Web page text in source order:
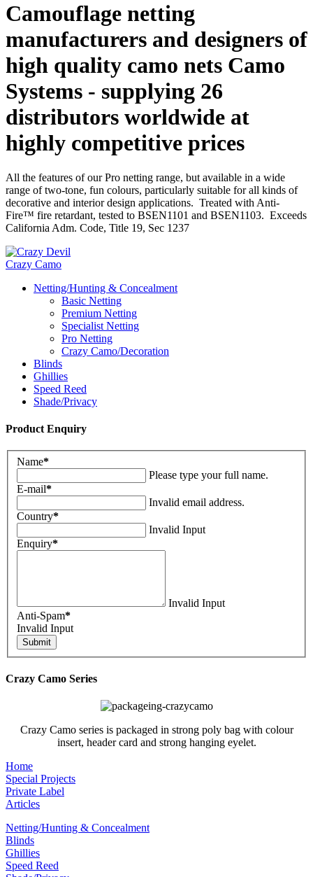
Camouflage netting
manufacturers and designers of
high quality camo nets Camo
Systems - supplying 26
distributors worldwide at
highly competitive prices
All the features of our Pro netting range, but available in a wide
range of two-tone, fun colours, particularly suitable for all kinds of
decorative and interior design applications. Treated with Anti-
Fire™ fire retardant, tested to BSEN1101 and BSEN1103. Exceeds
California Adm. Code, Title 19, Sec 1237
Crazy Camo
Netting/Hunting & Concealment
Basic Netting
Premium Netting
Specialist Netting
Pro Netting
Crazy Camo/Decoration
Blinds
Ghillies
Speed Reed
Shade/Privacy
Product Enquiry
Name*
Please type your full name.
E-mail*
Invalid email address.
Country*
Invalid Input
Enquiry*
Invalid Input
Anti-Spam*
Invalid Input
Crazy Camo Series
Crazy Camo series is packaged in strong poly bag with colour
insert, header card and strong hanging eyelet.
Home
Special Projects
Private Label
Articles
Netting/Hunting & Concealment
Blinds
Ghillies
Speed Reed